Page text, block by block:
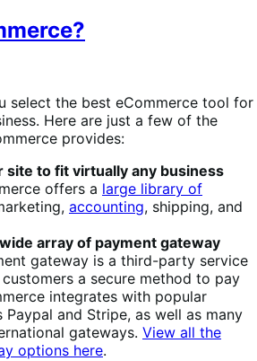
select the best eCommerce tool for
Here are just a few of the
provides:
site to fit virtually any business
offers a large library of
accounting, shipping, and
array of payment gateway
gateway is a third-party service
a secure method to pay
integrates with popular
Paypal and Stripe, as well as many
gateways. View all the
options here.